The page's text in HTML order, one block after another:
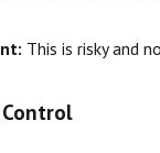
This is risky and